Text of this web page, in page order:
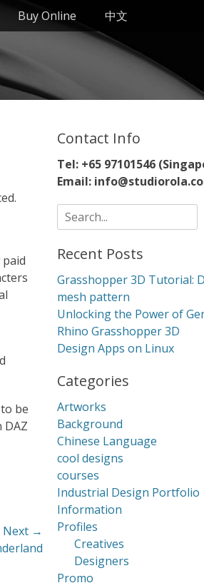
Buy Online 中文
be
Next →
Contact Info
Tel: +65 97101546
Email:
Search
for:
Recent Posts
Grasshopper 3D Tutorial:
mesh pattern
Unlocking the Power of
Rhino Grasshopper 3D
Design Apps on Linux
Categories
Artworks
Background
Chinese Language
cool designs
courses
Industrial Design Portfolio
Information
Profiles
Creatives
Designers
Promo